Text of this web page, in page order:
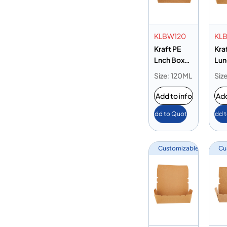
KLBW120
Kraft PE
Lnch Box
with Windw
Size: 120ML
Add to info
Add to Quote Add
Customizable